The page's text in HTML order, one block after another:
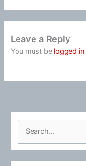
Leave a Reply
You must be logged in